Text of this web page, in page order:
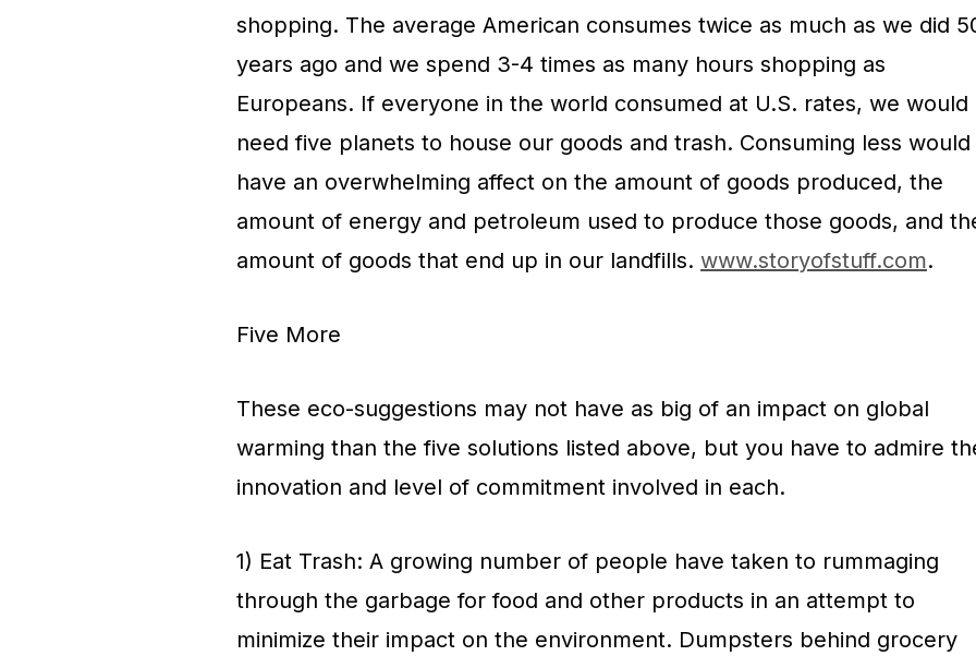
shopping. The average American consumes twice as much as we did
years ago and we spend 3-4 times as many hours shopping as
Europeans. If everyone in the world consumed at U.S. rates, we would
need five planets to house our goods and trash. Consuming less would
have an overwhelming affect on the amount of goods produced, the
amount of energy and petroleum used to produce those goods, and
amount of goods that end up in our landfills. www.storyofstuff.com.
Five More
These eco-suggestions may not have as big of an impact on global
warming than the five solutions listed above, but you have to admire
innovation and level of commitment involved in each.
1) Eat Trash: A growing number of people have taken to rummaging
through the garbage for food and other products in an attempt to
minimize their impact on the environment. Dumpsters behind grocery